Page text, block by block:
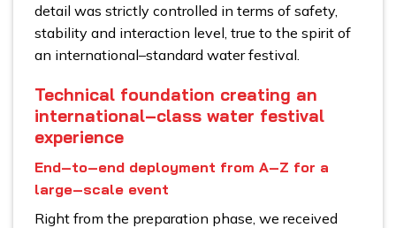
detail was strictly controlled in terms of safety,
stability and interaction level, true to the spirit of
an international–standard water festival.
Technical foundation creating an
international–class water festival
experience
End–to–end deployment from A–Z for a
large–scale event
Right from the preparation phase, we received